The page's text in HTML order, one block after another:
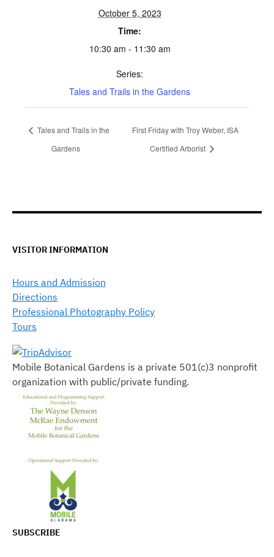
October 5, 2023
Time:
10:30 am - 11:30 am
Series:
Tales and Trails in the Gardens
Tales and Trails in the
Gardens
First Friday with Troy Weber, ISA
Certified Arborist
VISITOR INFORMATION
Hours and Admission
Directions
Professional Photography Policy
Tours
Mobile Botanical Gardens is a private 501(c)3 nonprofit
organization with public/private funding.
SUBSCRIBE